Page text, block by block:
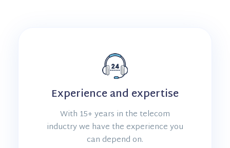
Experience and expertise
With 15+ years in the telecom
inductry we have the experience you
can depend on.